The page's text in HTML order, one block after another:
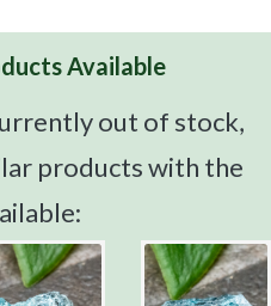
Available
out of stock,
products with the